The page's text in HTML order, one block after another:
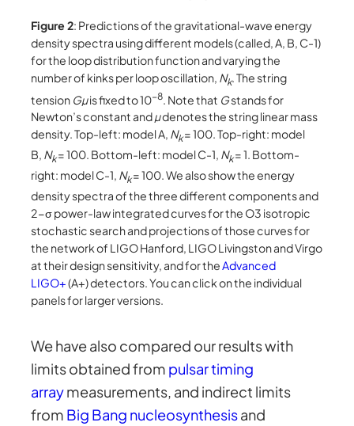
Figure 2: Predictions of the gravitational-wave energy
density spectra using different models (called, A, B, C-1)
for the loop distribution function and varying the
number of kinks per loop oscillation, Nk. The string
tension Gµis fixed to 10−8 . Note that Gstands for
Newton’s constant andµdenotes the string linear mass
density. Top-left: model A, Nk= 100. Top-right: model
B, Nk= 100. Bottom-left: model C-1, Nk= 1. Bottom-
right: model C-1, Nk= 100. We also show the energy
density spectra of the three different components and
2-σ power-law integrated curves for the O3 isotropic
stochastic search and projections of those curves for
the network of LIGO Hanford, LIGO Livingston and Virgo
at their design sensitivity, and for theAdvanced
LIGO+(A+) detectors. You can click on the individual
panels for larger versions.
We have also compared our results with
limits obtained from pulsar timing
arraymeasurements, and indirect limits
from Big Bang nucleosynthesisand